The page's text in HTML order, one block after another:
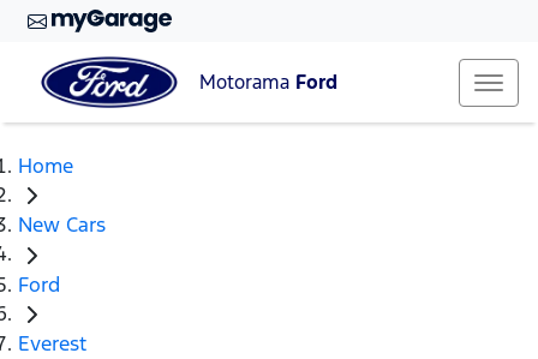
Motorama Ford
Home
New Cars
Ford
Everest